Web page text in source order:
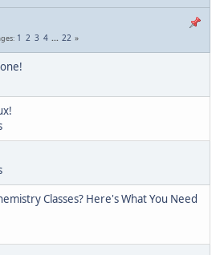
1 2 3 4 ... 22
Classes? Here's What You Need